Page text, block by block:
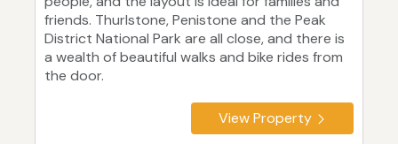
friends. Thurlstone, Penistone and the Peak
District National Park are all close, and there is
a wealth of beautiful walks and bike rides from
the door.
View Property